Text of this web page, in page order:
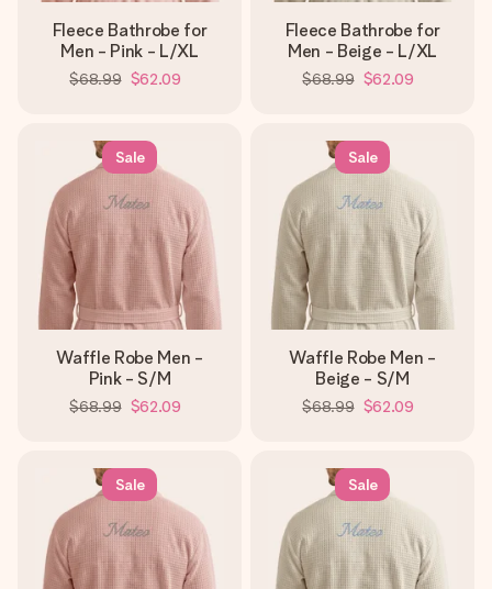
Fleece Bathrobe for
Men - Pink - L/XL
$68.99 $62.09
Fleece Bathrobe for
Men - Beige - L/XL
$68.99 $62.09
Sale
Waffle Robe Men -
Pink - S/M
$68.99 $62.09
Sale
Waffle Robe Men -
Beige - S/M
$68.99 $62.09
Sale Sale